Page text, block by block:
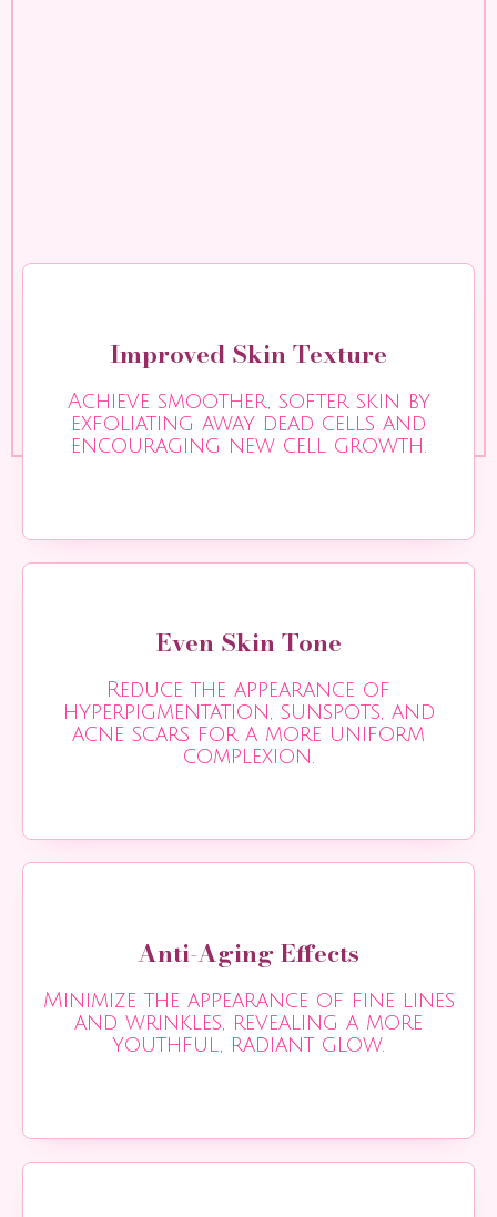
Improved Skin Texture
Achieve smoother, softer skin by
exfoliating away dead cells and
encouraging new cell growth.
Even Skin Tone
Reduce the appearance of
hyperpigmentation, sunspots, and
acne scars for a more uniform
complexion.
Anti-Aging Effects
Minimize the appearance of fine lines
and wrinkles, revealing a more
youthful, radiant glow.